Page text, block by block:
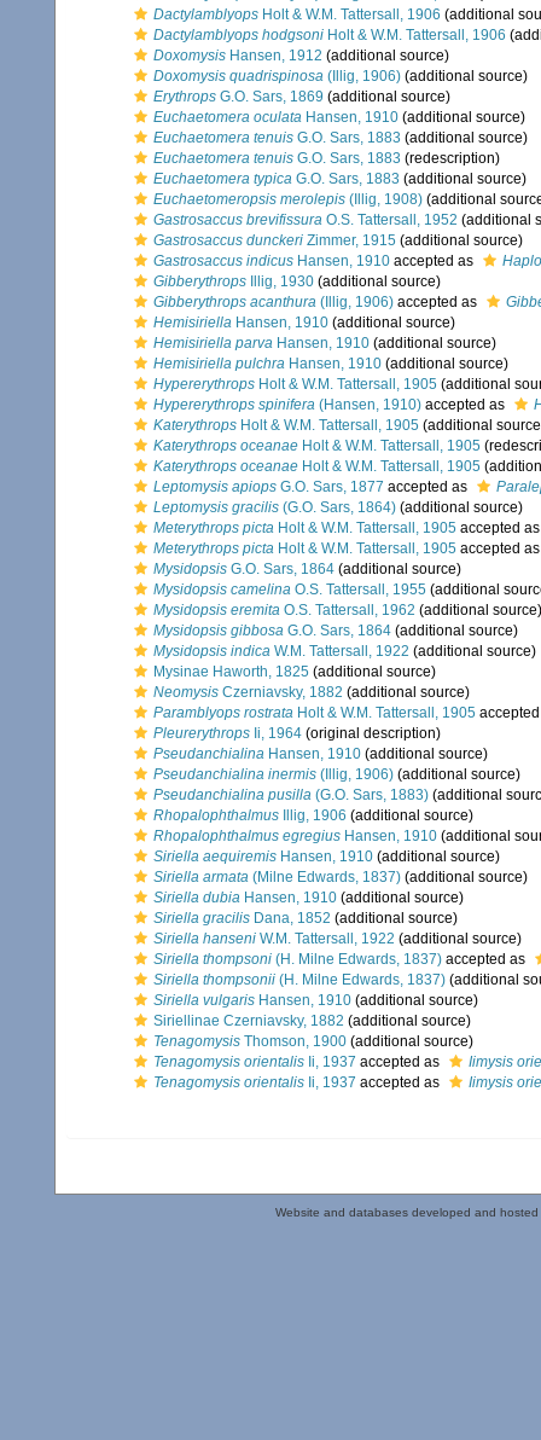
Dactylamblyops Holt & W.M. Tattersall, 1906 (additional
Dactylamblyops hodgsoni Holt & W.M. Tattersall, 1906
Doxomysis Hansen, 1912 (additional source)
Doxomysis quadrispinosa (Illig, 1906) (additional source)
Erythrops G.O. Sars, 1869 (additional source)
Euchaetomera oculata Hansen, 1910 (additional source)
Euchaetomera tenuis G.O. Sars, 1883 (additional source)
Euchaetomera tenuis G.O. Sars, 1883 (redescription)
Euchaetomera typica G.O. Sars, 1883 (additional source)
Euchaetomeropsis merolepis (Illig, 1908) (additional
Gastrosaccus brevifissura O.S. Tattersall, 1952 (additional
Gastrosaccus dunckeri Zimmer, 1915 (additional source)
Gastrosaccus indicus Hansen, 1910 accepted as
Gibberythrops Illig, 1930 (additional source)
Gibberythrops acanthura (Illig, 1906) accepted as
Hemisiriella Hansen, 1910 (additional source)
Hemisiriella parva Hansen, 1910 (additional source)
Hemisiriella pulchra Hansen, 1910 (additional source)
Hypererythrops Holt & W.M. Tattersall, 1905 (additional
Hypererythrops spinifera (Hansen, 1910) accepted as
Katerythrops Holt & W.M. Tattersall, 1905 (additional
Katerythrops oceanae Holt & W.M. Tattersall, 1905
Katerythrops oceanae Holt & W.M. Tattersall, 1905
Leptomysis apiops G.O. Sars, 1877 accepted as
Leptomysis gracilis (G.O. Sars, 1864) (additional source)
Meterythrops picta Holt & W.M. Tattersall, 1905 accepted
Meterythrops picta Holt & W.M. Tattersall, 1905 accepted
Mysidopsis G.O. Sars, 1864 (additional source)
Mysidopsis camelina O.S. Tattersall, 1955 (additional
Mysidopsis eremita O.S. Tattersall, 1962 (additional source)
Mysidopsis gibbosa G.O. Sars, 1864 (additional source)
Mysidopsis indica W.M. Tattersall, 1922 (additional source)
Mysinae Haworth, 1825 (additional source)
Neomysis Czerniavsky, 1882 (additional source)
Paramblyops rostrata Holt & W.M. Tattersall, 1905
Pleurerythrops Ii, 1964 (original description)
Pseudanchialina Hansen, 1910 (additional source)
Pseudanchialina inermis (Illig, 1906) (additional source)
Pseudanchialina pusilla (G.O. Sars, 1883) (additional
Rhopalophthalmus Illig, 1906 (additional source)
Rhopalophthalmus egregius Hansen, 1910 (additional
Siriella aequiremis Hansen, 1910 (additional source)
Siriella armata (Milne Edwards, 1837) (additional source)
Siriella dubia Hansen, 1910 (additional source)
Siriella gracilis Dana, 1852 (additional source)
Siriella hanseni W.M. Tattersall, 1922 (additional source)
Siriella thompsoni (H. Milne Edwards, 1837) accepted as
Siriella thompsonii (H. Milne Edwards, 1837) (additional
Siriella vulgaris Hansen, 1910 (additional source)
Siriellinae Czerniavsky, 1882 (additional source)
Tenagomysis Thomson, 1900 (additional source)
Tenagomysis orientalis Ii, 1937 accepted as
Iimysis
Tenagomysis orientalis Ii, 1937 accepted as Iimysis
Website and databases developed and